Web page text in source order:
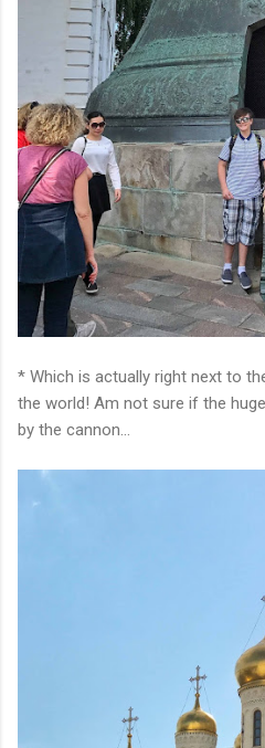
* Which is actually right next to
the world! Am not sure if the
by the cannon...